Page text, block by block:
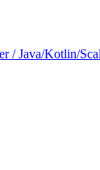
/ Java/Kotlin/